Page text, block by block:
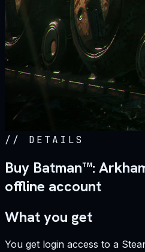
// DETAILS
Buy Batman™:
offline account
What you get
You get login access to a